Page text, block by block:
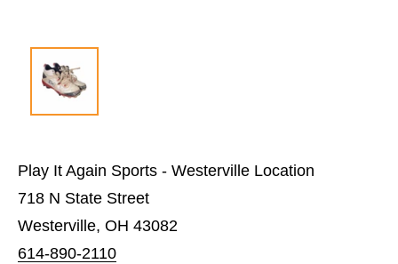
Play It Again Sports - Westerville Location
718 N State Street
Westerville, OH 43082
614-890-2110